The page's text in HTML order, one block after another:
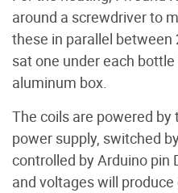
around a screwdriver to
these in parallel between
sat one under each
aluminum box.
The coils are powered by
power supply, switched
controlled by Arduino pin
and voltages will